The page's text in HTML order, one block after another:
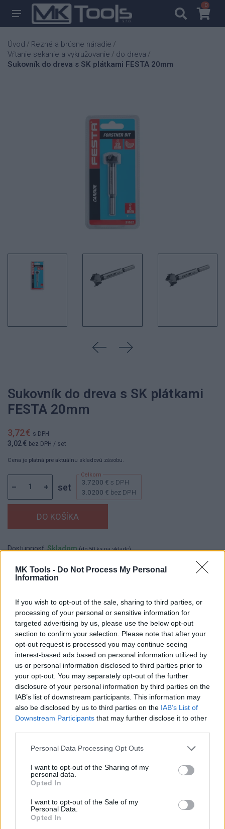
MK Tools - Do Not Process My Personal
Information
If you wish to opt-out of the sale, sharing to third parties, or
processing of your personal or sensitive information for
targeted advertising by us, please use the below opt-out
section to confirm your selection. Please note that after your
opt-out request is processed you may continue seeing
interest-based ads based on personal information utilized by
us or personal information disclosed to third parties prior to
your opt-out. You may separately opt-out of the further
disclosure of your personal information by third parties on the
IAB’s list of downstream participants. This information may
also be disclosed by us to third parties on the IAB’s List of
Downstream Participants that may further disclose it to other
Personal Data Processing Opt Outs
I want to opt-out of the Sharing of my
personal data.
Opted In
I want to opt-out of the Sale of my
Personal Data.
Opted In
00
Úvod / Rezné a brúsne náradie /
Vŕtanie sekanie a vykružovanie / do dreva /
Sukovník do dreva s SK plátkami FESTA 20mm
Sukovník do dreva s SK plátkami
FESTA 20mm
3,72 € s DPH
3,02 € bez DPH / set
Cena je platná pre aktuálnu skladovú zásobu.
set 3.7200 € s DPH
3.0200 € bez DPH
Dostupnosť:Skladom (do 50 ks na sklade)
Min. objednateľné násobky:
Značka:FESTA
DETAIL
PRODUKTU
HODNOTENIE
PRODUKTU
Popis produktu
0